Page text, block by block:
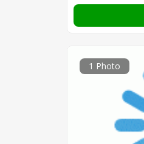
1 Photo